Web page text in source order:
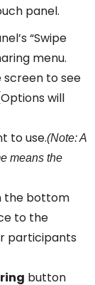
panel.
“Swipe
menu.
screen to see
will
to use.(Note: A
means the
the bottom
to the
participants
button